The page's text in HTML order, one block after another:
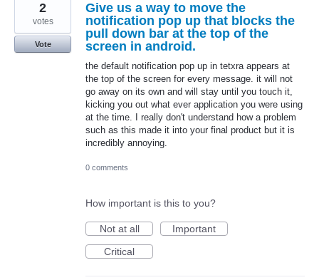
Give us a way to move the
notification pop up that blocks the
pull down bar at the top of the
screen in android.
the default notification pop up in tetxra appears at
the top of the screen for every message. it will not
go away on its own and will stay until you touch it,
kicking you out what ever application you were using
at the time. I really don't understand how a problem
such as this made it into your final product but it is
incredibly annoying.
2
votes
Vote
0 comments
How important is this to you?
Not at all
Important
Critical